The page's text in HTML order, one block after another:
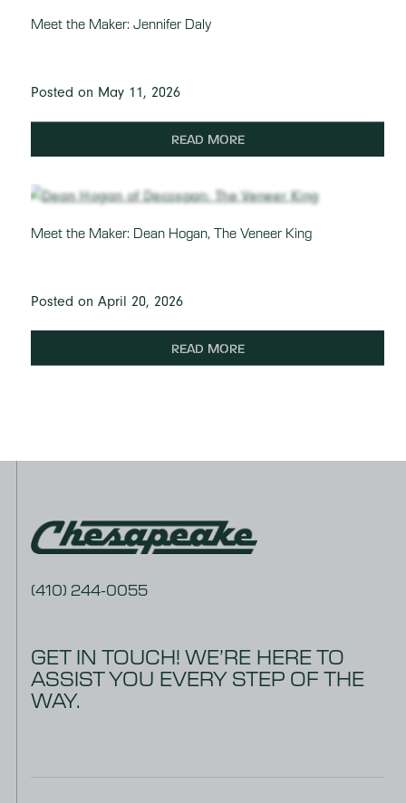
Meet the Maker: Jennifer Daly
Posted on May 11, 2026
READ MORE
Meet the Maker: Dean Hogan, The Veneer King
Posted on April 20, 2026
READ MORE
GET IN TOUCH! WE’RE HERE TO
ASSIST YOU EVERY STEP OF THE
WAY.
(410) 244-0055